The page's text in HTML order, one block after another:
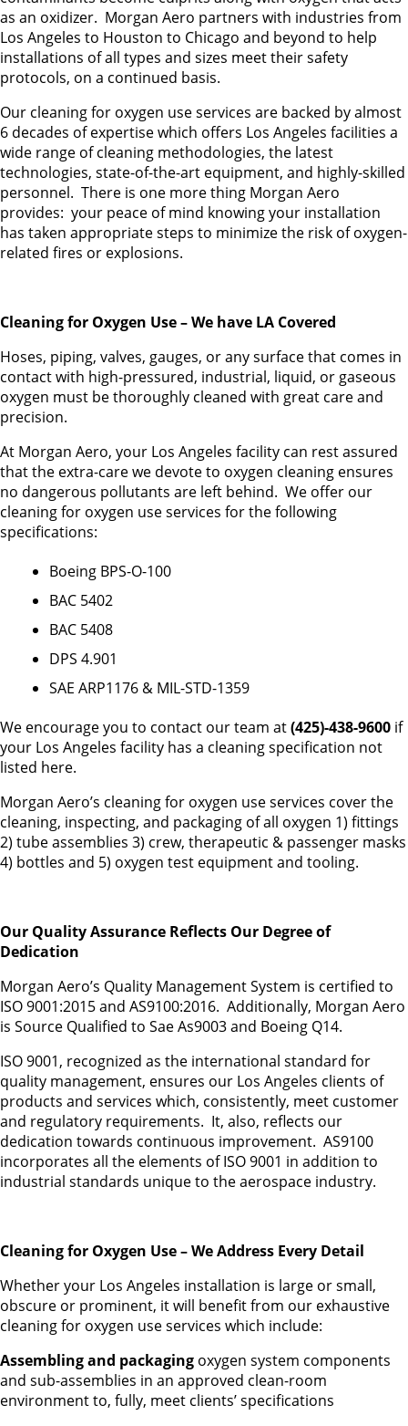
as an oxidizer. Morgan Aero partners with industries from
Los Angeles to Houston to Chicago and beyond to help
installations of all types and sizes meet their safety
protocols, on a continued basis.
Our cleaning for oxygen use services are backed by almost
6 decades of expertise which offers Los Angeles facilities a
wide range of cleaning methodologies, the latest
technologies, state-of-the-art equipment, and highly-skilled
personnel. There is one more thing Morgan Aero
provides: your peace of mind knowing your installation
has taken appropriate steps to minimize the risk of oxygen-
related fires or explosions.
Cleaning for Oxygen Use – We have LA Covered
Hoses, piping, valves, gauges, or any surface that comes in
contact with high-pressured, industrial, liquid, or gaseous
oxygen must be thoroughly cleaned with great care and
precision.
At Morgan Aero, your Los Angeles facility can rest assured
that the extra-care we devote to oxygen cleaning ensures
no dangerous pollutants are left behind. We offer our
cleaning for oxygen use services for the following
specifications:
Boeing BPS-O-100
BAC 5402
BAC 5408
DPS 4.901
SAE ARP1176 & MIL-STD-1359
We encourage you to contact our team at(425)-438-9600 if
your Los Angeles facility has a cleaning specification not
listed here.
Morgan Aero’s cleaning for oxygen use services cover the
cleaning, inspecting, and packaging of all oxygen 1) fittings
2) tube assemblies 3) crew, therapeutic & passenger masks
4) bottles and 5) oxygen test equipment and tooling.
Our Quality Assurance Reflects Our Degree of
Dedication
Morgan Aero’s Quality Management System is certified to
ISO 9001:2015 and AS9100:2016. Additionally, Morgan Aero
is Source Qualified to Sae As9003 and Boeing Q14.
ISO 9001, recognized as the international standard for
quality management, ensures our Los Angeles clients of
products and services which, consistently, meet customer
and regulatory requirements. It, also, reflects our
dedication towards continuous improvement. AS9100
incorporates all the elements of ISO 9001 in addition to
industrial standards unique to the aerospace industry.
Cleaning for Oxygen Use – We Address Every Detail
Whether your Los Angeles installation is large or small,
obscure or prominent, it will benefit from our exhaustive
cleaning for oxygen use services which include:
Assembling and packaging oxygen system components
and sub-assemblies in an approved clean-room
environment to, fully, meet clients’ specifications